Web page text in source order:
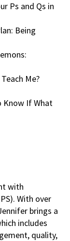
Ps and Qs in
Being
Me?
Know If What
with
With over
brings a
includes
quality,